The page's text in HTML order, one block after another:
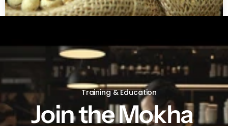
Green coffee beans by LB
Training & Education
Join the Mokha